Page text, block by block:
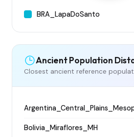
BRA_LapaDoSanto
Ancient Population
Closest ancient reference
Bolivia_Miraflores_MH